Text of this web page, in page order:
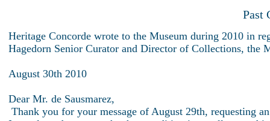
Past
Heritage Concorde wrote to the Museum during 2010 in
Hagedorn Senior Curator and Director of Collections, the
August 30th 2010
Dear Mr. de Sausmarez,
Thank you for your message of August 29th, requesting